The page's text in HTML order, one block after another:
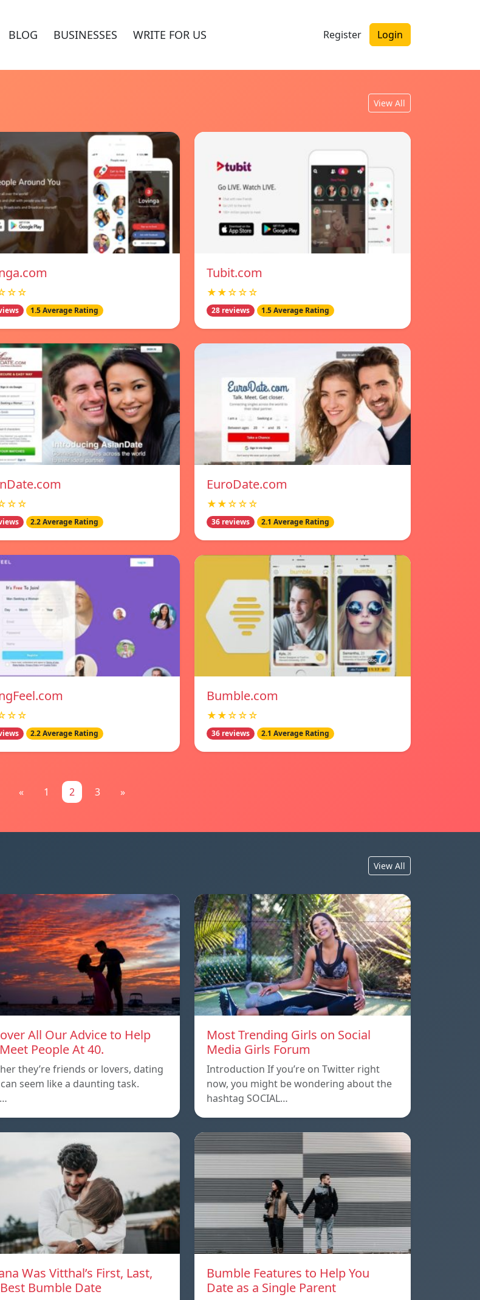
BLOG BUSINESSES WRITE FOR US Register Login
View All
1.5 Average Rating
Tubit.com
★★☆☆☆
28 reviews 1.5 Average Rating
2.2 Average Rating
EuroDate.com
★★☆☆☆
36 reviews 2.1 Average Rating
2.2 Average Rating
Bumble.com
★★☆☆☆
36 reviews 2.1 Average Rating
« 1 2 3 »
View All
All Our Advice to Help
People At 40.
they’re friends or lovers, dating
seem like a daunting task.
Most Trending Girls on Social
Media Girls Forum
Introduction If you’re on Twitter right
now, you might be wondering about the
hashtag SOCIAL…
Was Vitthal’s First, Last,
Bumble Date
Bumble Features to Help You
Date as a Single Parent